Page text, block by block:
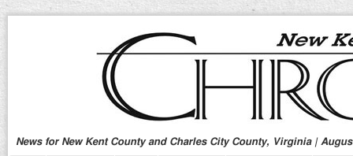
News for New Kent County and Charles City County, Virginia |